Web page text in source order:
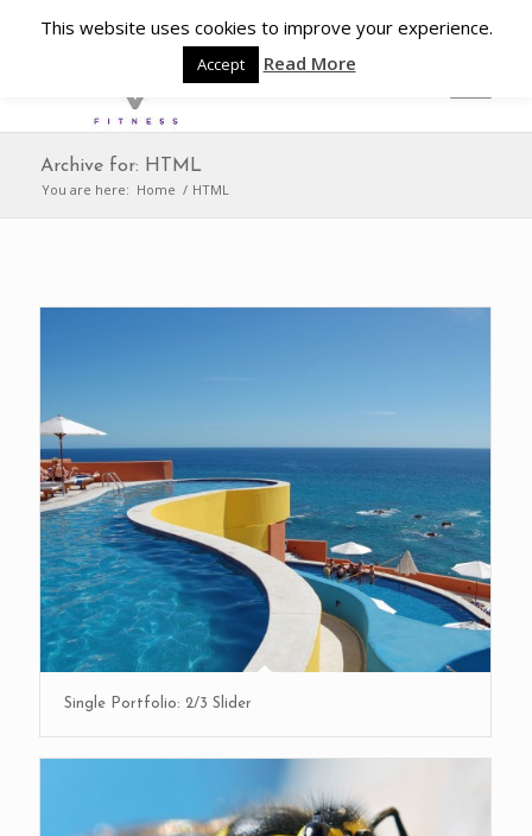
Archive for: HTML
You are here: Home / HTML
Single Portfolio: 2/3 Slider
This website uses cookies to improve your experience.
Accept Read More